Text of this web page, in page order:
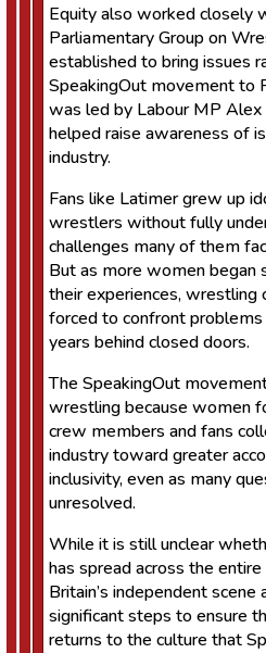
Equity also worked closely
Parliamentary Group on
established to bring issues
SpeakingOut movement to
was led by Labour MP
helped raise awareness of
industry.
Fans like Latimer grew up
wrestlers without fully
challenges many of them
But as more women began
their experiences, wrestling
forced to confront
years behind closed doors.
The SpeakingOut
wrestling because women
crew members and fans
industry toward greater
inclusivity, even as many
unresolved.
While it is still unclear
has spread across the
Britain’s independent
significant steps to ensure
returns to the culture that